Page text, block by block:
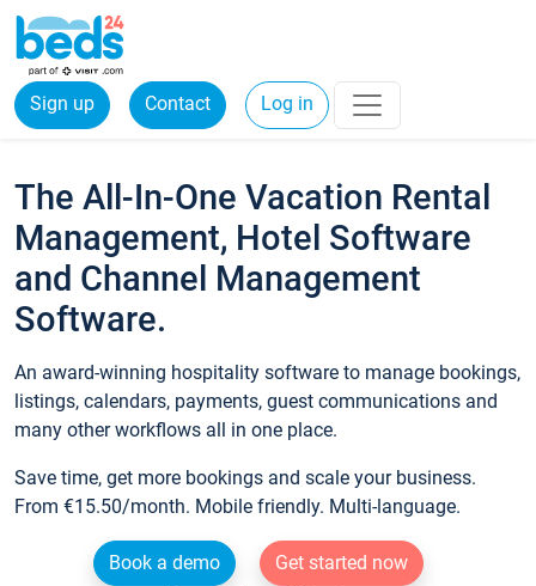
Sign up Contact Log in
The All-In-One Vacation Rental
Management, Hotel Software
and Channel Management
Software.
An award-winning hospitality software to manage bookings,
listings, calendars, payments, guest communications and
many other workflows all in one place.
Save time, get more bookings and scale your business.
From €15.50/month. Mobile friendly. Multi-language.
Book a demo
Get started now